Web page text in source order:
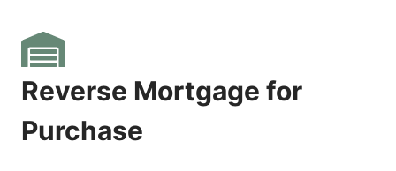
Reverse Mortgage for
Purchase